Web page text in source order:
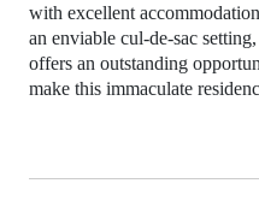
with excellent
an enviable cul-de-sac
offers an outstanding
make this immaculate